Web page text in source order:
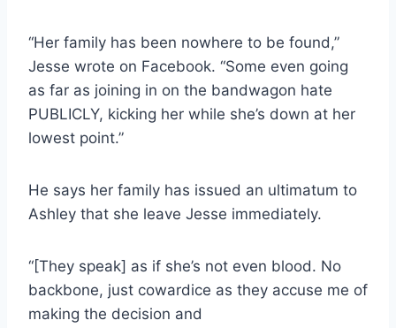
“Her family has been nowhere to be found,”
Jesse wrote on Facebook. “Some even going
as far as joining in on the bandwagon hate
PUBLICLY, kicking her while she’s down at her
lowest point.”
He says her family has issued an ultimatum to
Ashley that she leave Jesse immediately.
“[They speak] as if she’s not even blood. No
backbone, just cowardice as they accuse me of
making the decision and